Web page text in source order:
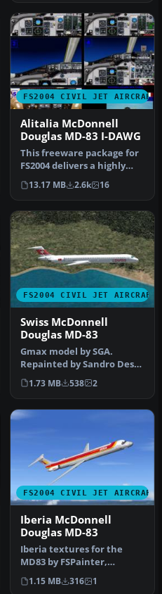
FS2004 CIVIL JET AIRCRAFT
Alitalia McDonnell
Douglas MD-83 I-DAWG
This freeware package for
FS2004 delivers a highly
detailed rendition of Alit…
13.17 MB 2.6k 16
FS2004 CIVIL JET AIRCRAFT
Swiss McDonnell
Douglas MD-83
Gmax model by SGA.
Repainted by Sandro Dessi.
Screenshot of Swiss
McDonnell D…
1.73 MB 538 2
FS2004 CIVIL JET AIRCRAFT
Iberia McDonnell
Douglas MD-83
Iberia textures for the
MD83 by FSPainter,
painted in 32-bit textures.
This f…
1.15 MB 316 1